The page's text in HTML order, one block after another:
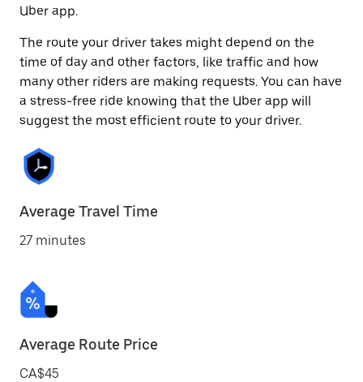
Uber app.
The route your driver takes might depend on the
time of day and other factors, like traffic and how
many other riders are making requests. You can have
a stress-free ride knowing that the Uber app will
suggest the most efficient route to your driver.
Average Travel Time
27 minutes
Average Route Price
CA$45